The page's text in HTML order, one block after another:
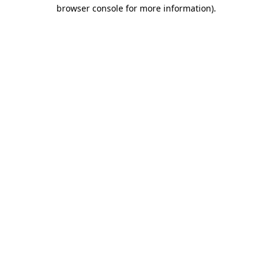
browser console for more information).